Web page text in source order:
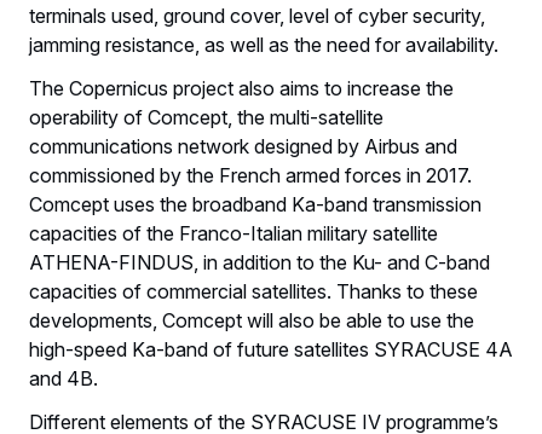
terminals used, ground cover, level of cyber security,
jamming resistance, as well as the need for availability.
The Copernicus project also aims to increase the
operability of Comcept, the multi-satellite
communications network designed by Airbus and
commissioned by the French armed forces in 2017.
Comcept uses the broadband Ka-band transmission
capacities of the Franco-Italian military satellite
ATHENA-FINDUS, in addition to the Ku- and C-band
capacities of commercial satellites. Thanks to these
developments, Comcept will also be able to use the
high-speed Ka-band of future satellites SYRACUSE 4A
and 4B.
Different elements of the SYRACUSE IV programme’s